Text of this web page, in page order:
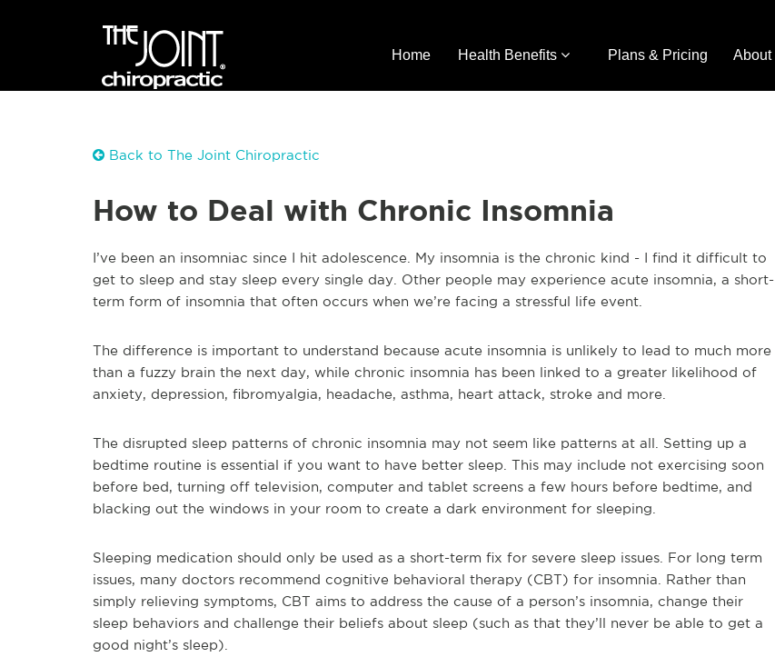
Home Health Benefits Plans & Pricing About
Back to The Joint Chiropractic
How to Deal with Chronic Insomnia
I’ve been an insomniac since I hit adolescence. My insomnia is the chronic kind - I find it difficult to
get to sleep and stay sleep every single day. Other people may experience acute insomnia, a short-
term form of insomnia that often occurs when we’re facing a stressful life event.
The difference is important to understand because acute insomnia is unlikely to lead to much more
than a fuzzy brain the next day, while chronic insomnia has been linked to a greater likelihood of
anxiety, depression, fibromyalgia, headache, asthma, heart attack, stroke and more.
The disrupted sleep patterns of chronic insomnia may not seem like patterns at all. Setting up a
bedtime routine is essential if you want to have better sleep. This may include not exercising soon
before bed, turning off television, computer and tablet screens a few hours before bedtime, and
blacking out the windows in your room to create a dark environment for sleeping.
Sleeping medication should only be used as a short-term fix for severe sleep issues. For long term
issues, many doctors recommend cognitive behavioral therapy (CBT) for insomnia. Rather than
simply relieving symptoms, CBT aims to address the cause of a person’s insomnia, change their
sleep behaviors and challenge their beliefs about sleep (such as that they’ll never be able to get a
good night’s sleep).